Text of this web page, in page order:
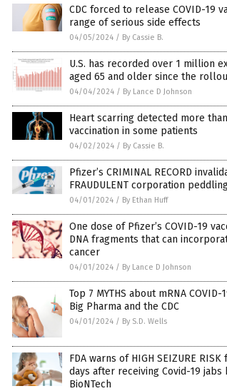
CDC forced to release COVID-19
range of serious side effects
04/05/2024 / By Cassie B.
U.S. has recorded over 1 million
aged 65 and older since the
04/04/2024 / By Lance D Johnson
Heart scarring detected more
vaccination in some patients
04/02/2024 / By Cassie B.
Pfizer’s CRIMINAL RECORD
FRAUDULENT corporation
04/01/2024 / By Ethan Huff
One dose of Pfizer’s COVID-19
DNA fragments that can
cancer
04/01/2024 / By Lance D Johnson
Top 7 MYTHS about mRNA
Big Pharma and the CDC
04/01/2024 / By S.D. Wells
FDA warns of HIGH SEIZURE
days after receiving Covid-19
BioNTech